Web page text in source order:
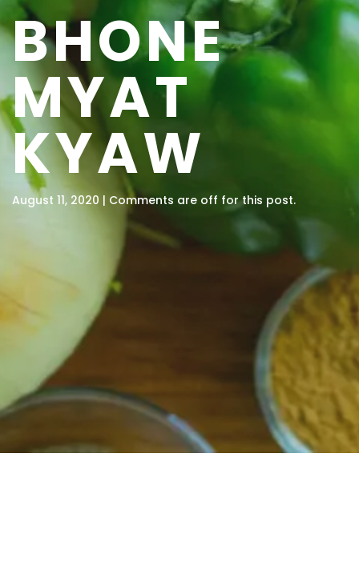
BHONE
MYAT
KYAW
August 11, 2020 | Comments are off for this post.